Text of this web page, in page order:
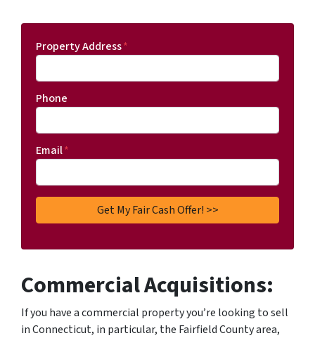
Property Address*
Phone
Email*
Commercial Acquisitions:
If you have a commercial property you’re looking to sell
in Connecticut, in particular, the Fairfield County area,